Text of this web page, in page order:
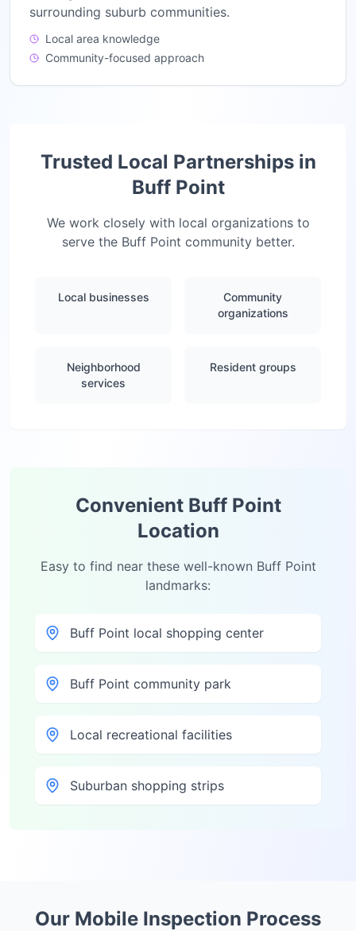
surrounding suburb communities.
Local area knowledge
Community-focused approach
Trusted Local Partnerships in
Buff Point
We work closely with local organizations to
serve the Buff Point community better.
Local businesses
Community
organizations
Neighborhood
services
Resident groups
Convenient Buff Point
Location
Easy to find near these well-known Buff Point
landmarks:
Buff Point local shopping center
Buff Point community park
Local recreational facilities
Suburban shopping strips
Our Mobile Inspection Process